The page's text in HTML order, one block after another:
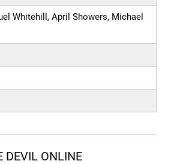
Whitehill, April Showers, Michael
DEVIL ONLINE